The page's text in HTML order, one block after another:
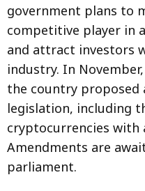
government plans to
competitive player in
and attract investors
industry. In
the country proposed
legislation, including
cryptocurrencies with
Amendments are
parliament.